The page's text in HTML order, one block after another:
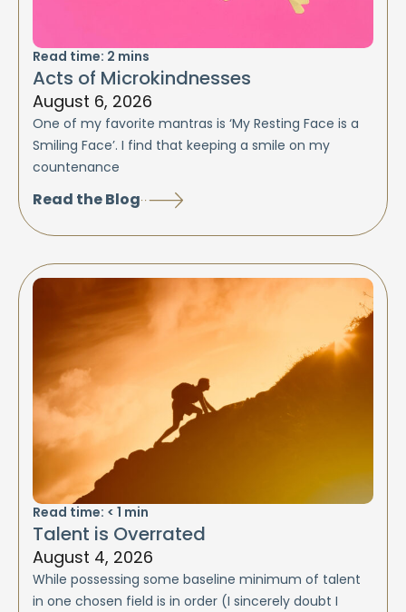
Read time: 2 mins
Acts of Microkindnesses
August 6, 2026
One of my favorite mantras is ‘My Resting Face is a
Smiling Face’. I find that keeping a smile on my
countenance
Read the Blog
Read time: < 1 min
Talent is Overrated
August 4, 2026
While possessing some baseline minimum of talent
in one chosen field is in order (I sincerely doubt I